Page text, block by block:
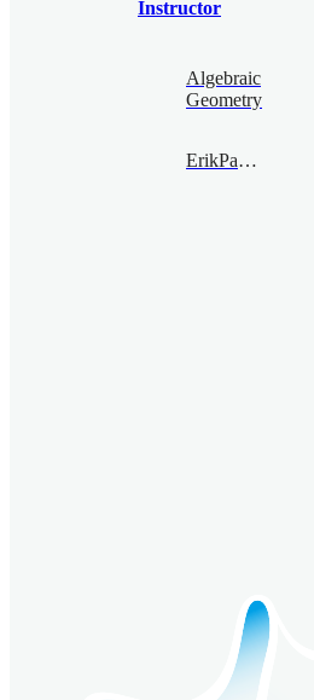
Instructor
Algebraic
Geometry
ErikPaemurru@bimsa.cn